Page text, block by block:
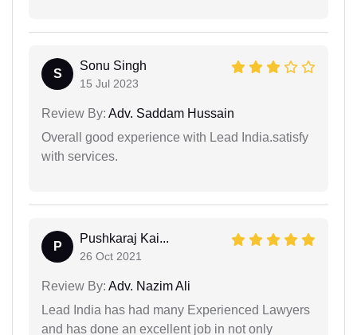
S
Sonu Singh
15 Jul 2023
Review By: Adv. Saddam Hussain
Overall good experience with Lead India.satisfy
with services.
P
Pushkaraj Kai...
26 Oct 2021
Review By: Adv. Nazim Ali
Lead India has had many Experienced Lawyers
and has done an excellent job in not only